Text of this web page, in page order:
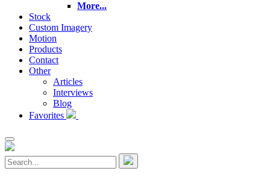
More...
Stock
Custom Imagery
Motion
Products
Contact
Other
Articles
Interviews
Blog
Favorites